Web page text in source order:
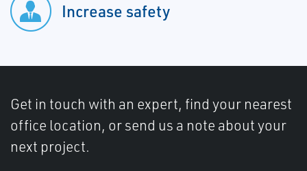
Increase safety
Get in touch with an expert, find your nearest
office location, or send us a note about your
next project.